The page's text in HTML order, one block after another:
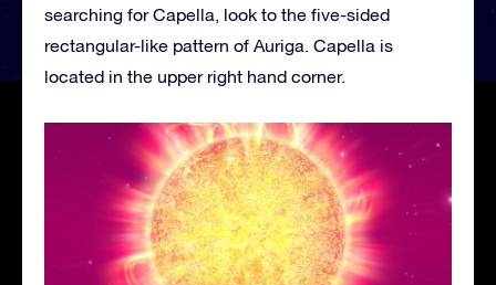
searching for Capella, look to the five-sided
rectangular-like pattern of Auriga. Capella is
located in the upper right hand corner.